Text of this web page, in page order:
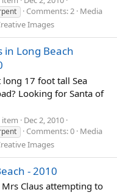
Comments: 2 Media
Images
in Long Beach
17 foot tall Sea
Looking for Santa of
item Dec 2, 2010
Comments: 0 Media
Images
- 2010
Mrs Claus attempting to